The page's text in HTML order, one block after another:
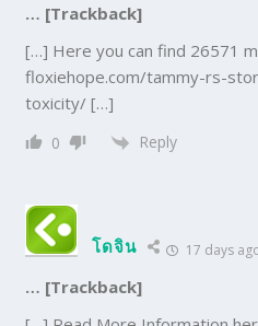
… [Trackback]
[…] Here you can find 26571
floxiehope.com/tammy-rs-
toxicity/ […]
0 Reply
โดจิน 17 days
… [Trackback]